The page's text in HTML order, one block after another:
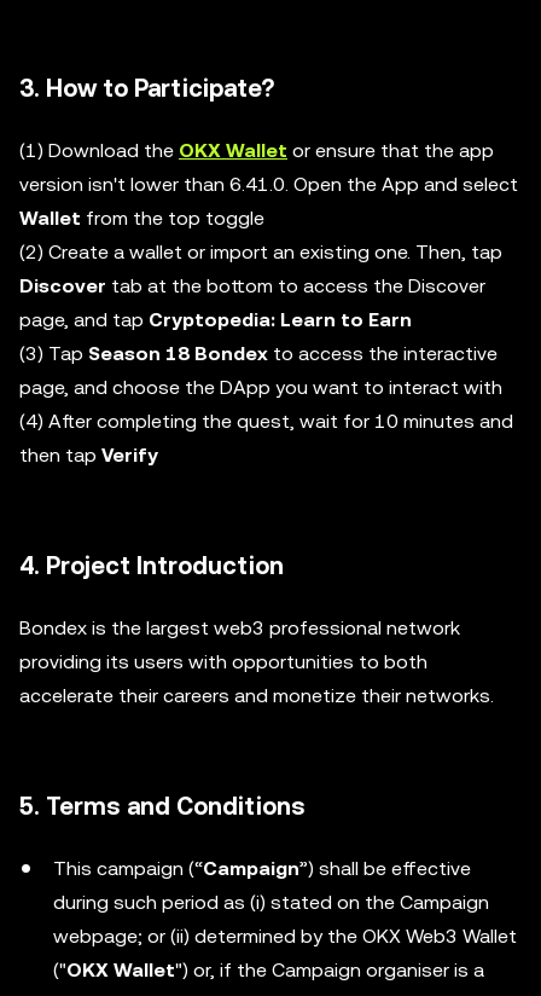
3. How to Participate?
(1) Download the OKX Wallet or ensure that the app
version isn't lower than 6.41.0. Open the App and select
Wallet from the top toggle
(2) Create a wallet or import an existing one. Then, tap
Discover tab at the bottom to access the Discover
page, and tap Cryptopedia: Learn to Earn
(3) Tap Season 18 Bondex to access the interactive
page, and choose the DApp you want to interact with
(4) After completing the quest, wait for 10 minutes and
then tap Verify
4. Project Introduction
Bondex is the largest web3 professional network
providing its users with opportunities to both
accelerate their careers and monetize their networks.
5. Terms and Conditions
This campaign (“Campaign”) shall be effective
during such period as (i) stated on the Campaign
webpage; or (ii) determined by the OKX Web3 Wallet
("OKX Wallet") or, if the Campaign organiser is a